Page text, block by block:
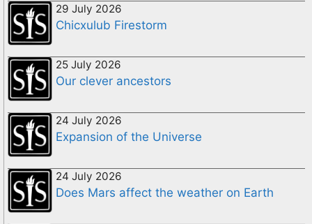
29 July 2026
Chicxulub Firestorm
25 July 2026
Our clever ancestors
24 July 2026
Expansion of the Universe
24 July 2026
Does Mars affect the weather on Earth